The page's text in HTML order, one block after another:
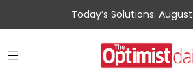
Today’s Solutions: